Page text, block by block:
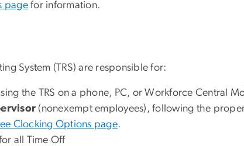
page for information.
System (TRS) are responsible for:
the TRS on a phone, PC, or Workforce Central
(nonexempt employees), following the
Clocking Options page.
all Time Off